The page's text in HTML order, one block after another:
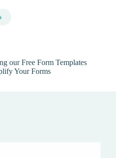
our Free Form Templates
Your Forms